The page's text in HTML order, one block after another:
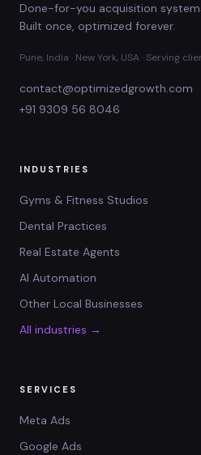
Done-for-you acquisition
Built once, optimized forever.
Pune, India · New York, USA · Serving
contact@optimizedgrowth.com
+91 9309 56 8046
INDUSTRIES
Gyms & Fitness Studios
Dental Practices
Real Estate Agents
AI Automation
Other Local Businesses
All industries →
SERVICES
Meta Ads
Google Ads